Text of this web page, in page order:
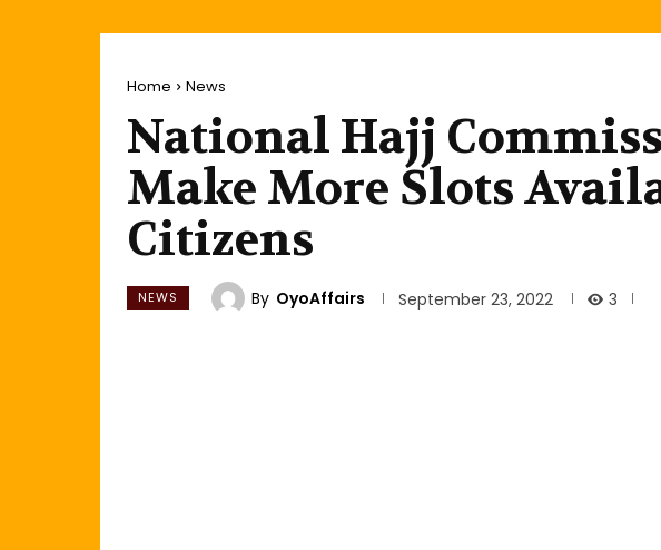
Home News
National Hajj
Make More Slots
Citizens
NEWS By OyoAffairs September 23, 2022 3